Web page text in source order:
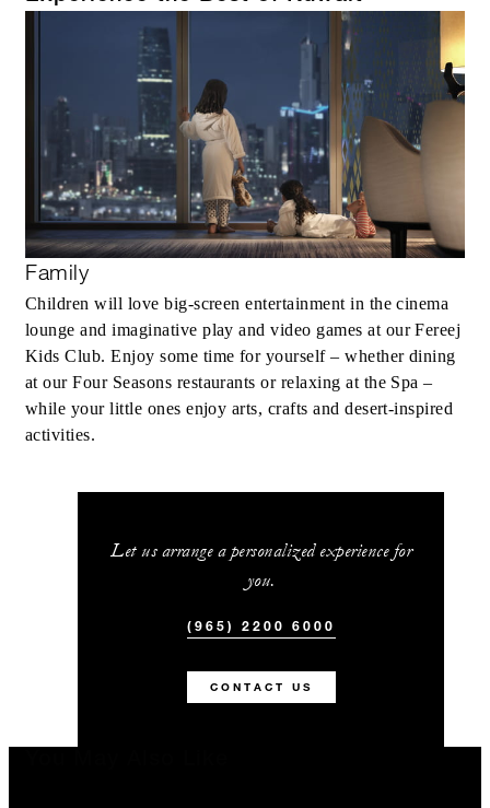
Family
Children will love big-screen entertainment in the cinema
lounge and imaginative play and video games at our Fereej
Kids Club. Enjoy some time for yourself – whether dining
at our Four Seasons restaurants or relaxing at the Spa –
while your little ones enjoy arts, crafts and desert-inspired
activities.
Let us arrange a personalized experience for
you.
(965) 2200 6000
CONTACT US